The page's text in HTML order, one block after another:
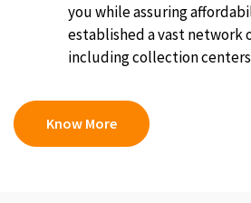
you while assuring
established a vast network
including collection
Know More